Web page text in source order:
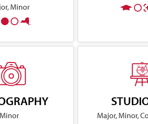
Minor
Minor Major, Minor,